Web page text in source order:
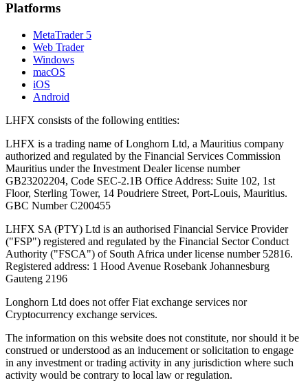
Platforms
MetaTrader 5
Web Trader
Windows
macOS
iOS
Android
LHFX consists of the following entities:
LHFX is a trading name of Longhorn Ltd, a Mauritius company
authorized and regulated by the Financial Services Commission
Mauritius under the Investment Dealer license number
GB23202204, Code SEC-2.1B Office Address: Suite 102, 1st
Floor, Sterling Tower, 14 Poudriere Street, Port-Louis, Mauritius.
GBC Number C200455
LHFX SA (PTY) Ltd is an authorised Financial Service Provider
("FSP") registered and regulated by the Financial Sector Conduct
Authority ("FSCA") of South Africa under license number 52816.
Registered address: 1 Hood Avenue Rosebank Johannesburg
Gauteng 2196
Longhorn Ltd does not offer Fiat exchange services nor
Cryptocurrency exchange services.
The information on this website does not constitute, nor should it be
construed or understood as an inducement or solicitation to engage
in any investment or trading activity in any jurisdiction where such
activity would be contrary to local law or regulation.